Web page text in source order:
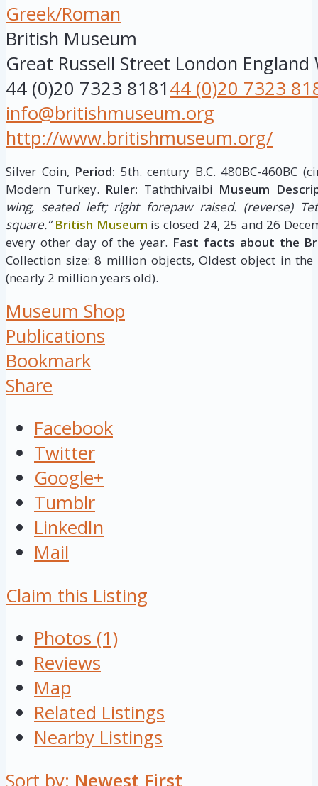
Greek/Roman
British Museum
Great Russell Street London England
44 (0)20 7323 818144 (0)20 7323
info@britishmuseum.org
http://www.britishmuseum.org/
Silver Coin, Period: 5th. century B.C. 480BC-460BC
Modern Turkey. Ruler: Taththivaibi Museum
wing, seated left; right forepaw raised. (reverse)
square.”British Museum is closed 24, 25 and 26
every other day of the year. Fast facts about the
Collection size: 8 million objects, Oldest object in
(nearly 2 million years old).
Museum Shop
Publications
Bookmark
Share
Facebook
Twitter
Google+
Tumblr
LinkedIn
Mail
Claim this Listing
Photos (1)
Reviews
Map
Related Listings
Nearby Listings
Sort by: Newest First